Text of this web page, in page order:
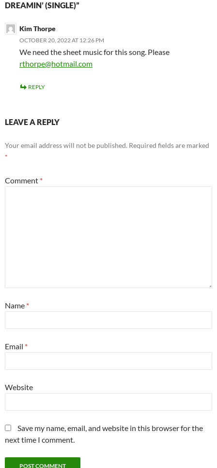
DREAMIN’ (SINGLE)”
Kim Thorpe
OCTOBER 20, 2022 AT 12:26 PM
We need the sheet music for this song. Please
rthorpe@hotmail.com
REPLY
LEAVE A REPLY
Your email address will not be published. Required fields are marked
*
Comment *
Name *
Email *
Website
Save my name, email, and website in this browser for the
next time I comment.